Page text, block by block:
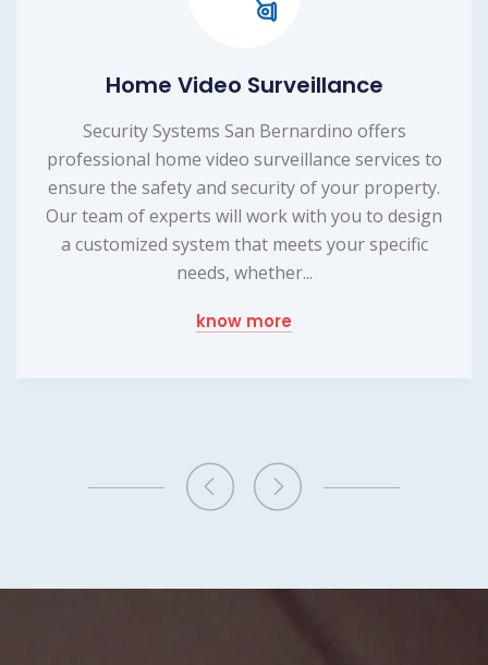
Home Video Surveillance
Security Systems San Bernardino offers
professional home video surveillance services to
ensure the safety and security of your property.
Our team of experts will work with you to design
a customized system that meets your specific
needs, whether...
know more